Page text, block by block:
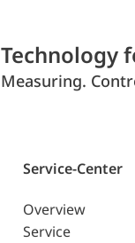
Technology
Measuring.
Service-Center
Overview
Service